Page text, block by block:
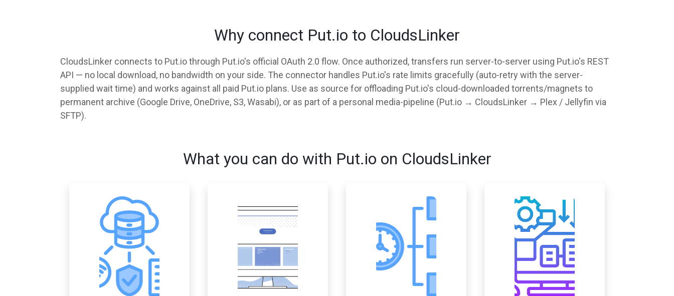
Why connect Put.io to CloudsLinker
CloudsLinker connects to Put.io through Put.io's official OAuth 2.0 flow. Once authorized, transfers run server-to-server using Put.io's REST
API — no local download, no bandwidth on your side. The connector handles Put.io's rate limits gracefully (auto-retry with the server-
supplied wait time) and works against all paid Put.io plans. Use as source for offloading Put.io's cloud-downloaded torrents/magnets to
permanent archive (Google Drive, OneDrive, S3, Wasabi), or as part of a personal media-pipeline (Put.io → CloudsLinker → Plex / Jellyfin via
SFTP).
What you can do with Put.io on CloudsLinker